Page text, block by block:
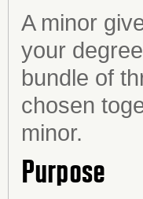
A minor
your
bundle of
chosen
minor.
Purpose